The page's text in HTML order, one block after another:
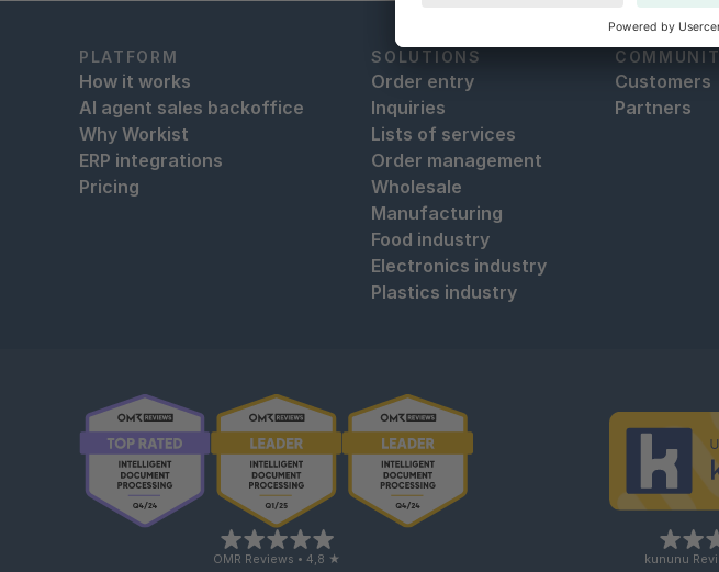
PLATFORM
How it works
AI agent sales backoffice
Why Workist
ERP integrations
Pricing
SOLUTIONS
Order entry
Inquiries
Lists of services
Order management
Wholesale
Manufacturing
Food industry
Electronics industry
Plastics industry
Customers
Partners
OMR Reviews • 4,8 ★ kununu